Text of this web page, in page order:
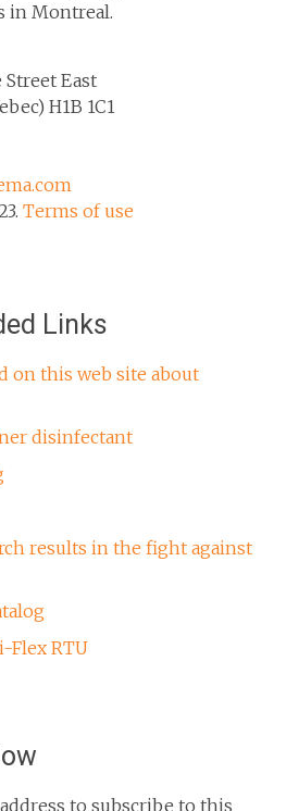
in Montreal.
Street East
H1B 1C1
Terms of use
Links
on this web site about
disinfectant
results in the fight against
Flex RTU
to subscribe to this